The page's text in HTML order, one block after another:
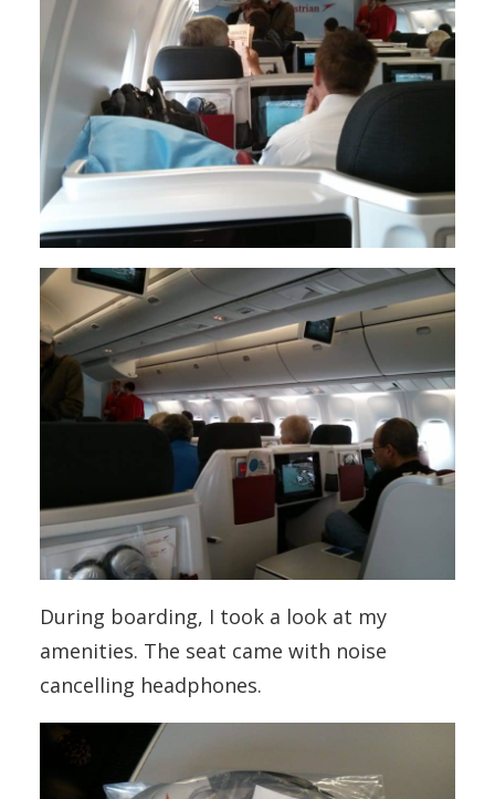
During boarding, I took a look at my
amenities. The seat came with noise
cancelling headphones.